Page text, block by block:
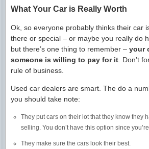
What Your Car is Really Worth
Ok, so everyone probably thinks their car
there or special – or maybe you really do
but there’s one thing to remember – your
someone is willing to pay for it . Don’t
rule of business.
Used car dealers are smart. The do a
you should take note:
They put cars on their lot that they know they
selling. You don’t have this option since
They make sure the cars look their best.